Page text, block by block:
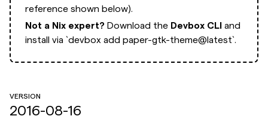
reference shown below).
Not a Nix expert? Download the Devbox CLI and
install via `devbox add paper-gtk-theme@latest`.
VERSION
2016-08-16